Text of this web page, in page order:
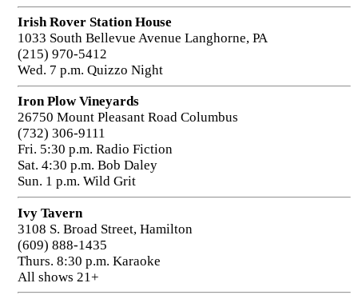
Irish Rover Station House
1033 South Bellevue Avenue Langhorne, PA
(215) 970-5412
Wed. 7 p.m. Quizzo Night
Iron Plow Vineyards
26750 Mount Pleasant Road Columbus
(732) 306-9111
Fri. 5:30 p.m. Radio Fiction
Sat. 4:30 p.m. Bob Daley
Sun. 1 p.m. Wild Grit
Ivy Tavern
3108 S. Broad Street, Hamilton
(609) 888-1435
Thurs. 8:30 p.m. Karaoke
All shows 21+